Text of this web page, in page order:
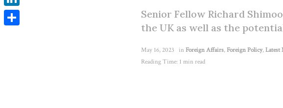
Senior Fellow Richard
the UK as well as the
May 16, 2023 in Foreign Affairs,Foreign Policy,Latest
Reading Time: 1 min read
LinkedIn